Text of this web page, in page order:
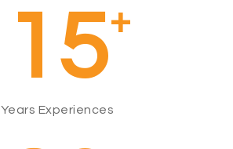
15+
Years Experiences